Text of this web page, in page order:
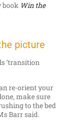
book Win the
picture
‘transition
re-orient your
make sure
to the bed
Barr said.